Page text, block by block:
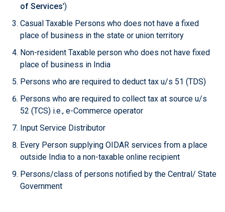
of Services')
Casual Taxable Persons who does not have a fixed
place of business in the state or union territory
Non-resident Taxable person who does not have fixed
place of business in India
Persons who are required to deduct tax u/s 51 (TDS)
Persons who are required to collect tax at source u/s
52 (TCS) i.e., e-Commerce operator
Input Service Distributor
Every Person supplying OIDAR services from a place
outside India to a non-taxable online recipient
Persons/class of persons notified by the Central/ State
Government